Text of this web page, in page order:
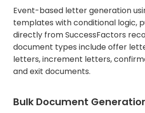
Event-based letter generation
templates with conditional logic,
directly from SuccessFactors
document types include offer
letters, increment letters,
and exit documents.
Bulk Document